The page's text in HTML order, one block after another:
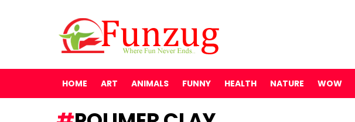
HOME ART ANIMALS FUNNY HEALTH NATURE WOW